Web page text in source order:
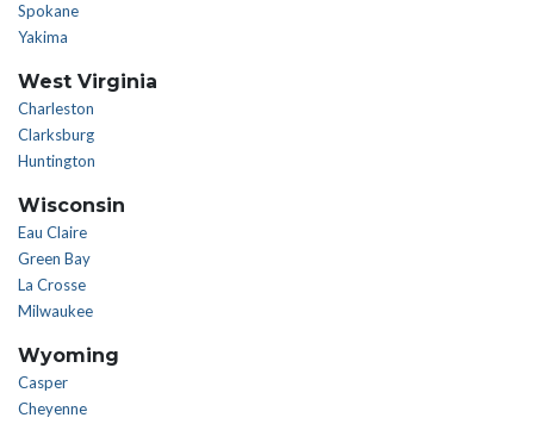
Spokane
Yakima
West Virginia
Charleston
Clarksburg
Huntington
Wisconsin
Eau Claire
Green Bay
La Crosse
Milwaukee
Wyoming
Casper
Cheyenne